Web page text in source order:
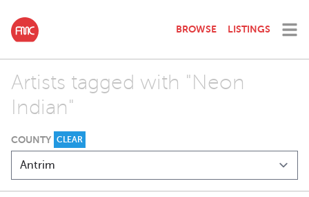
BROWSE LISTINGS
Artists tagged with "Neon
Indian"
COUNTY CLEAR